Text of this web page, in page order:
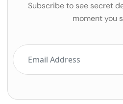
Subscribe to see secret
moment you